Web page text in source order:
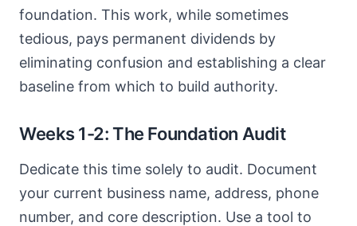
foundation. This work, while sometimes
tedious, pays permanent dividends by
eliminating confusion and establishing a clear
baseline from which to build authority.
Weeks 1-2: The Foundation Audit
Dedicate this time solely to audit. Document
your current business name, address, phone
number, and core description. Use a tool to